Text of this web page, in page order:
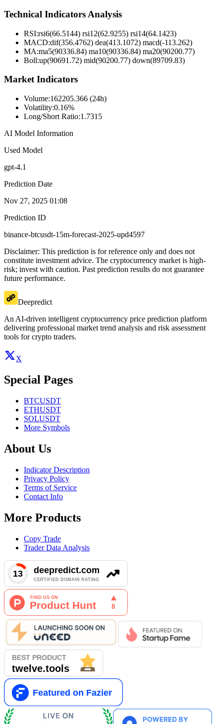
Technical Indicators Analysis
RSI:rsi6(66.5144) rsi12(62.9255) rsi14(64.1423)
MACD:dif(356.4762) dea(413.1072) macd(-113.262)
MA:ma5(90336.84) ma10(90336.84) ma20(90200.77)
Boll:up(90691.72) mid(90200.77) down(89709.83)
Market Indicators
Volume:162205.366 (24h)
Volatility:0.16%
Long/Short Ratio:1.7315
AI Model Information
Used Model
gpt-4.1
Prediction Date
Nov 27, 2025 01:08
Prediction ID
binance-btcusdt-15m-forecast-2025-upd4597
Disclaimer: This prediction is for reference only and does not
constitute investment advice. The cryptocurrency market is high-
risk; invest with caution. Past prediction results do not guarantee
future performance.
Deepredict
An AI-driven intelligent cryptocurrency price prediction platform
delivering professional market trend analysis and risk assessment
tools for crypto traders.
X
Special Pages
BTCUSDT
ETHUSDT
SOLUSDT
More Symbols
About Us
Indicator Description
Privacy Policy
Terms of Service
Contact Info
More Products
Copy Trade
Trader Data Analysis